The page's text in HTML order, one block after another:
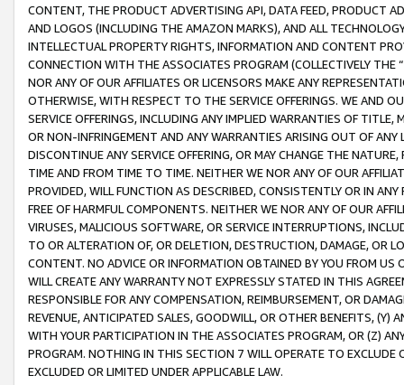
CONTENT, THE PRODUCT ADVERTISING API, DATA FEED, PRODUCT
AND LOGOS (INCLUDING THE AMAZON MARKS), AND ALL
INTELLECTUAL PROPERTY RIGHTS, INFORMATION AND CONTENT
CONNECTION WITH THE ASSOCIATES PROGRAM (COLLECTIVELY THE “
NOR ANY OF OUR AFFILIATES OR LICENSORS MAKE ANY
OTHERWISE, WITH RESPECT TO THE SERVICE OFFERINGS. WE AND
SERVICE OFFERINGS, INCLUDING ANY IMPLIED WARRANTIES OF
OR NON-INFRINGEMENT AND ANY WARRANTIES ARISING OUT OF ANY
DISCONTINUE ANY SERVICE OFFERING, OR MAY CHANGE THE
TIME AND FROM TIME TO TIME. NEITHER WE NOR ANY OF OUR
PROVIDED, WILL FUNCTION AS DESCRIBED, CONSISTENTLY OR IN
FREE OF HARMFUL COMPONENTS. NEITHER WE NOR ANY OF OUR
VIRUSES, MALICIOUS SOFTWARE, OR SERVICE INTERRUPTIONS,
TO OR ALTERATION OF, OR DELETION, DESTRUCTION, DAMAGE, OR
CONTENT. NO ADVICE OR INFORMATION OBTAINED BY YOU FROM
WILL CREATE ANY WARRANTY NOT EXPRESSLY STATED IN THIS
RESPONSIBLE FOR ANY COMPENSATION, REIMBURSEMENT, OR
REVENUE, ANTICIPATED SALES, GOODWILL, OR OTHER BENEFITS,
WITH YOUR PARTICIPATION IN THE ASSOCIATES PROGRAM, OR (Z)
PROGRAM. NOTHING IN THIS SECTION 7 WILL OPERATE TO
EXCLUDED OR LIMITED UNDER APPLICABLE LAW.